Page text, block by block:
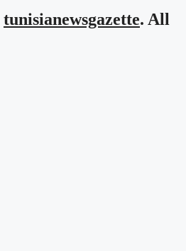
tunisianewsgazette. All